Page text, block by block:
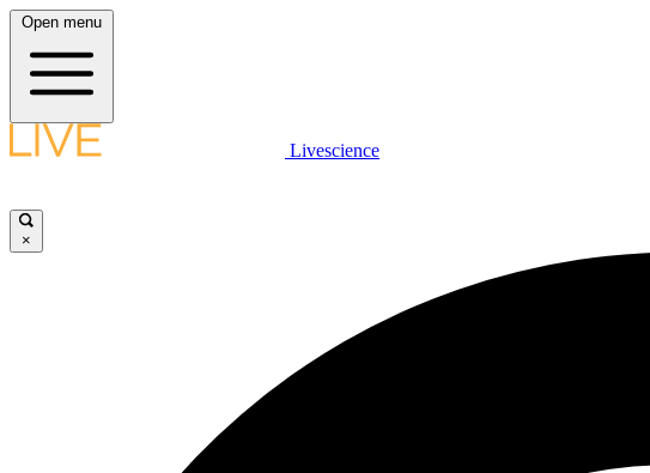
Open menu
Livescience
×